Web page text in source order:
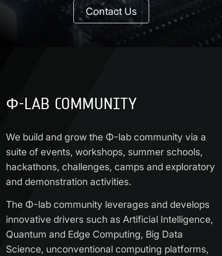
Contact Us
Φ-LAB COMMUNITY
We build and grow the Φ-lab community via a
suite of events, workshops, summer schools,
hackathons, challenges, camps and exploratory
and demonstration activities.
The Φ-lab community leverages and develops
innovative drivers such as Artificial Intelligence,
Quantum and Edge Computing, Big Data
Science, unconventional computing platforms,